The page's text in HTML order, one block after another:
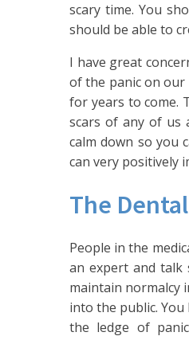
scary time. You
should be able to
I have great
of the panic on our
for years to come.
scars of any of us
calm down so you
can very positively
The
People in the
an expert and talk
maintain normalcy
into the public.
the ledge of